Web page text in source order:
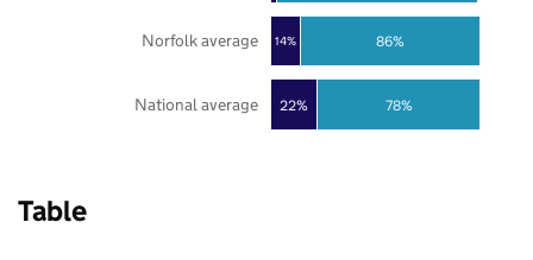
22%
14%
78%
86%
National average
Norfolk average
Table